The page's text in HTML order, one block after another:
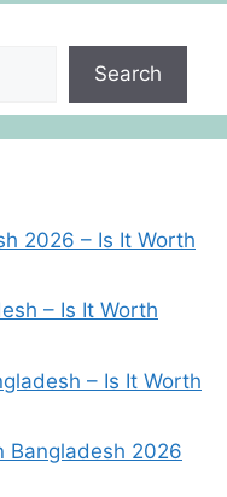
Search
2026 – Is It Worth
– Is It Worth
– Is It Worth
Bangladesh 2026